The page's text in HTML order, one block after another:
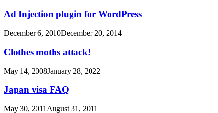
Ad Injection plugin for WordPress
December 6, 2010December 20, 2014
Clothes moths attack!
May 14, 2008January 28, 2022
Japan visa FAQ
May 30, 2011 August 31, 2011